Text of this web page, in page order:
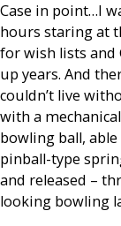
Case in point…I
hours staring at
for wish lists
up years. And
couldn’t live
with a
bowling ball,
pinball-type
and released –
looking bowling